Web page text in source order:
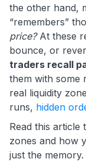
the other hand,
“remembers”
price?At these
bounce, or
traders recall
them with some
real liquidity
runs, hidden
Read this article
zones and how
just the